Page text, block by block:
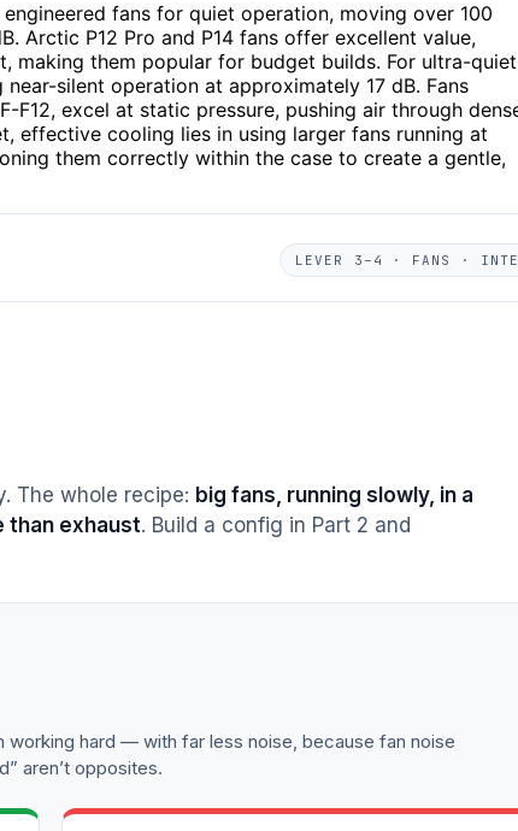
fans for quiet operation, moving over 100
Arctic P12 Pro and P14 fans offer excellent value,
them popular for budget builds. For ultra-quiet
silent operation at approximately 17 dB. Fans
F12, excel at static pressure, pushing air through
effective cooling lies in using larger fans running at
them correctly within the case to create a gentle,
LEVER 3–4 · FANS ·
The whole recipe: big fans, running slowly, in a
than exhaust. Build a config in Part 2 and
working hard — with far less noise, because fan noise
aren’t opposites.